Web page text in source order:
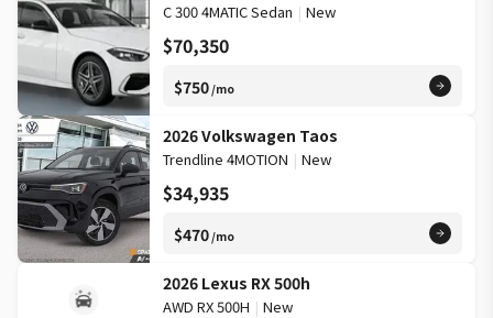
C 300 4MATIC Sedan | New
$70,350
$750/mo
2026 Volkswagen Taos
Trendline 4MOTION | New
$34,935
$470/mo
2026 Lexus RX 500h
AWD RX 500H | New